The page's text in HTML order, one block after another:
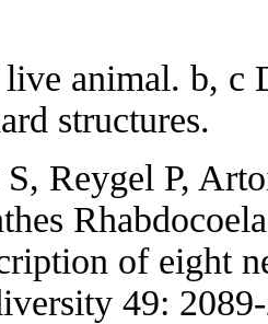
animal. b, c
structures.
Reygel P,
of eight
49: